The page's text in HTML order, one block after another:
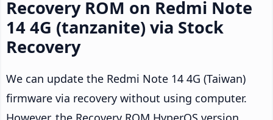
Recovery ROM on Redmi Note
14 4G (tanzanite) via Stock
Recovery
We can update the Redmi Note 14 4G (Taiwan)
firmware via recovery without using computer.